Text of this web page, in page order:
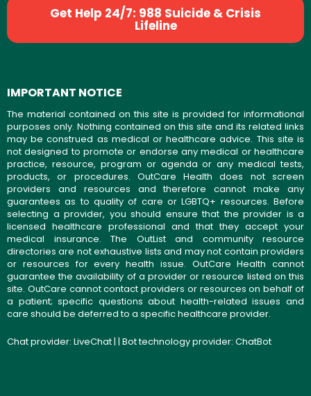
Get Help 24/7: 988 Suicide & Crisis
Lifeline
IMPORTANT NOTICE
The material contained on this site is provided for informational
purposes only. Nothing contained on this site and its related links
may be construed as medical or healthcare advice. This site is
not designed to promote or endorse any medical or healthcare
practice, resource, program or agenda or any medical tests,
products, or procedures. OutCare Health does not screen
providers and resources and therefore cannot make any
guarantees as to quality of care or LGBTQ+ resources. Before
selecting a provider, you should ensure that the provider is a
licensed healthcare professional and that they accept your
medical insurance. The OutList and community resource
directories are not exhaustive lists and may not contain providers
or resources for every health issue. OutCare Health cannot
guarantee the availability of a provider or resource listed on this
site. OutCare cannot contact providers or resources on behalf of
a patient; specific questions about health-related issues and
care should be deferred to a specific healthcare provider.
Chat provider: LiveChat| | Bot technology provider: ChatBot